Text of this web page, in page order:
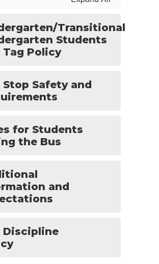
Transitional
Students
Tag Policy
Stop Safety and
for Students
the Bus
and
Discipline